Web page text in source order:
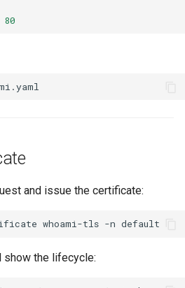
80
and issue the certificate:
whoami-tls -n
show the lifecycle: